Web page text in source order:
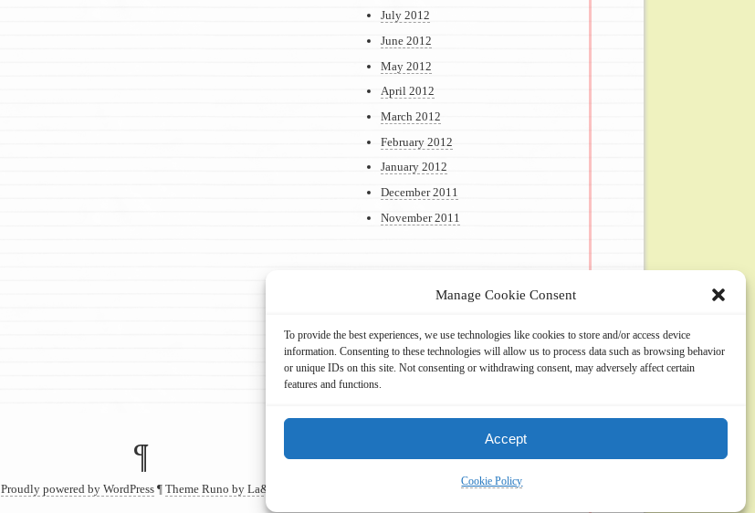
Manage Cookie Consent
To provide the best experiences, we use technologies like cookies to store and/or access device
information. Consenting to these technologies will allow us to process data such as browsing behavior
or unique IDs on this site. Not consenting or withdrawing consent, may adversely affect certain
features and functions.
Accept
Cookie Policy
July 2012
June 2012
May 2012
April 2012
March 2012
February 2012
January 2012
December 2011
November 2011
Log in
¶
Proudly powered by WordPress¶ Theme Runo by La&La